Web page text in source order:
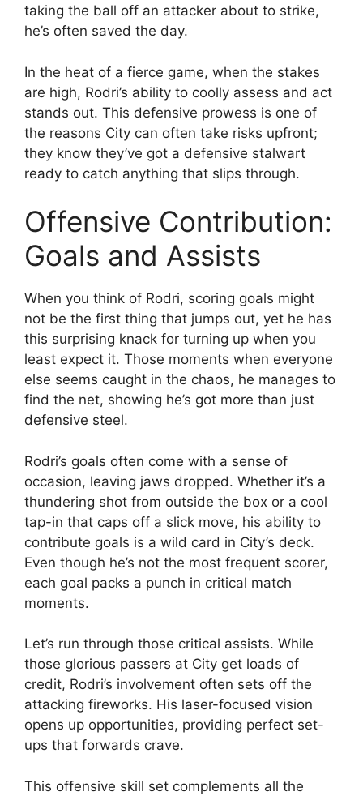
taking the ball off an attacker about to strike,
he’s often saved the day.
In the heat of a fierce game, when the stakes
are high, Rodri’s ability to coolly assess and act
stands out. This defensive prowess is one of
the reasons City can often take risks upfront;
they know they’ve got a defensive stalwart
ready to catch anything that slips through.
Offensive Contribution:
Goals and Assists
When you think of Rodri, scoring goals might
not be the first thing that jumps out, yet he has
this surprising knack for turning up when you
least expect it. Those moments when everyone
else seems caught in the chaos, he manages to
find the net, showing he’s got more than just
defensive steel.
Rodri’s goals often come with a sense of
occasion, leaving jaws dropped. Whether it’s a
thundering shot from outside the box or a cool
tap-in that caps off a slick move, his ability to
contribute goals is a wild card in City’s deck.
Even though he’s not the most frequent scorer,
each goal packs a punch in critical match
moments.
Let’s run through those critical assists. While
those glorious passers at City get loads of
credit, Rodri’s involvement often sets off the
attacking fireworks. His laser-focused vision
opens up opportunities, providing perfect set-
ups that forwards crave.
This offensive skill set complements all the